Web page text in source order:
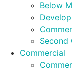
Below
Second
Commercial